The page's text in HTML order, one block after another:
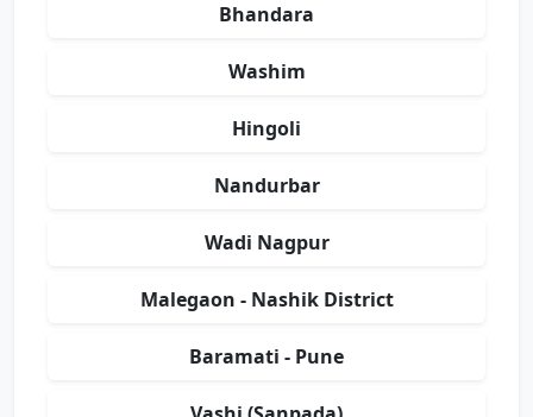
Bhandara
Washim
Hingoli
Nandurbar
Wadi Nagpur
Malegaon - Nashik District
Baramati - Pune